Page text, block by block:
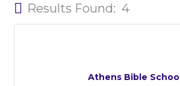
Results Found: 4
Athens Bible School